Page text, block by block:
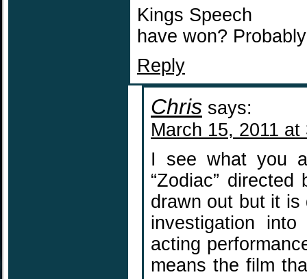
Kings Speech
have won?
Reply
Chris says:
March 15, 2011 at
I see what you
“Zodiac”
drawn out but it is
investigation
acting
means the film